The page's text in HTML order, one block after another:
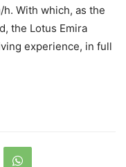
With which, as the
the Lotus Emira
experience, in full